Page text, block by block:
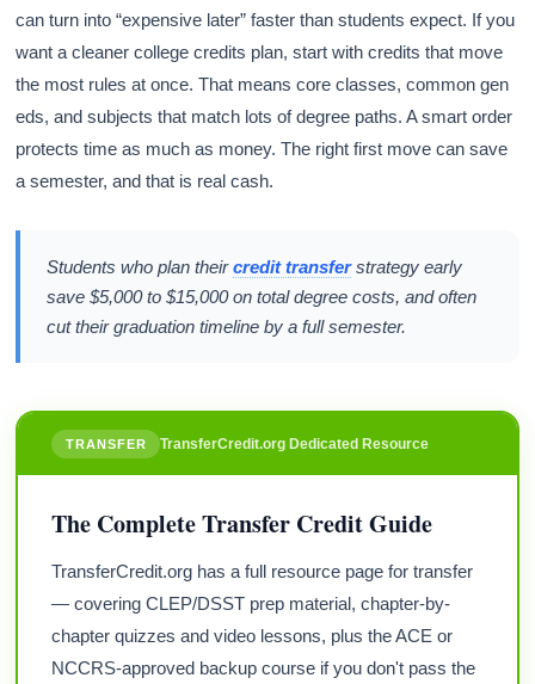
can turn into “expensive later” faster than students expect. If you
want a cleaner college credits plan, start with credits that move
the most rules at once. That means core classes, common gen
eds, and subjects that match lots of degree paths. A smart order
protects time as much as money. The right first move can save
a semester, and that is real cash.
Students who plan theircredit transferstrategy early
save $5,000 to $15,000 on total degree costs, and often
cut their graduation timeline by a full semester.
TRANSFER TransferCredit.org Dedicated Resource
The Complete Transfer Credit Guide
TransferCredit.org has a full resource page for transfer
— covering CLEP/DSST prep material, chapter-by-
chapter quizzes and video lessons, plus the ACE or
NCCRS-approved backup course if you don't pass the